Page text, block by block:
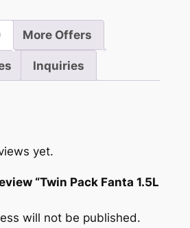
More Offers
Inquiries
yet.
“Twin Pack Fanta 1.5L
will not be published.